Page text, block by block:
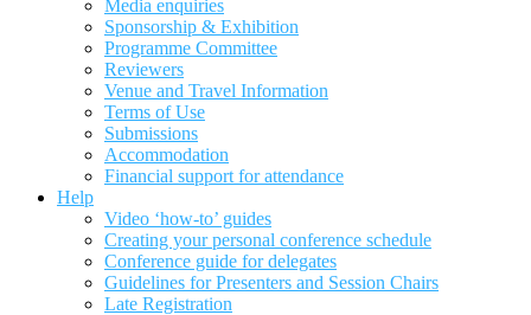
Media enquiries
Sponsorship & Exhibition
Programme Committee
Reviewers
Venue and Travel Information
Terms of Use
Submissions
Accommodation
Financial support for attendance
Help
Video ‘how-to’ guides
Creating your personal conference schedule
Conference guide for delegates
Guidelines for Presenters and Session Chairs
Late Registration